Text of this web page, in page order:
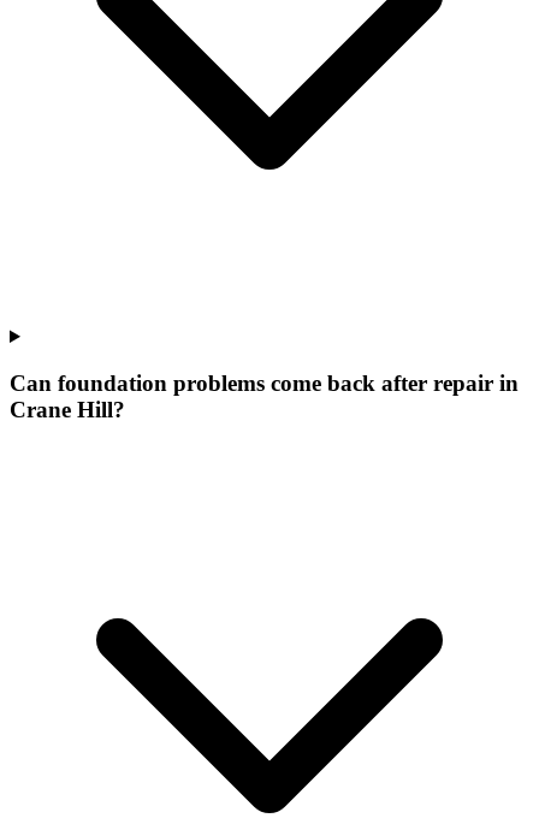
Can foundation problems come back after repair in
Crane Hill?